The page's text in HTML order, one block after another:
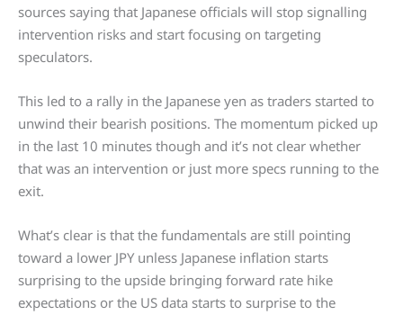
sources saying that Japanese officials will stop signalling
intervention risks and start focusing on targeting
speculators.
This led to a rally in the Japanese yen as traders started to
unwind their bearish positions. The momentum picked up
in the last 10 minutes though and it’s not clear whether
that was an intervention or just more specs running to the
exit.
What’s clear is that the fundamentals are still pointing
toward a lower JPY unless Japanese inflation starts
surprising to the upside bringing forward rate hike
expectations or the US data starts to surprise to the